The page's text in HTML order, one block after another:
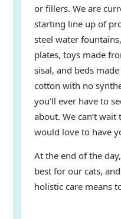
or fillers. We are
starting line up of
steel water
plates, toys made
sisal, and beds
cotton with no
you’ll ever have to
about. We can’t
would love to have
At the end of the
best for our cats,
holistic care means